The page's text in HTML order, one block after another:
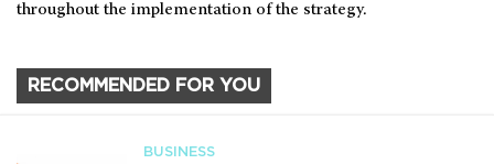
throughout the implementation of the strategy.
RECOMMENDED FOR YOU
BUSINESS